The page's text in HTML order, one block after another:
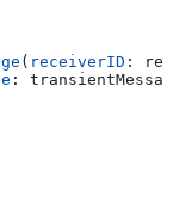
( receiverID :
: